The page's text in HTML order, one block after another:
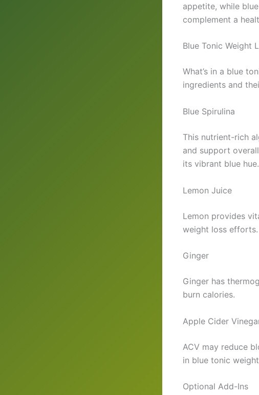
appetite, while
complement a
Blue Tonic Weight
What’s in a blue
ingredients and
Blue Spirulina
This nutrient-rich
and support
its vibrant blue hue.
Lemon Juice
Lemon provides
weight loss efforts.
Ginger
Ginger has
burn calories.
Apple Cider
ACV may reduce
in blue tonic
Optional Add-Ins